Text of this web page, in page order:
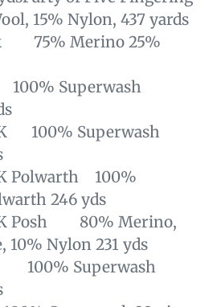
15% Nylon, 437 yards
75% Merino 25%
Superwash
100% Superwash
Polwarth 100%
246 yds
Posh 80% Merino,
10% Nylon 231 yds
100% Superwash